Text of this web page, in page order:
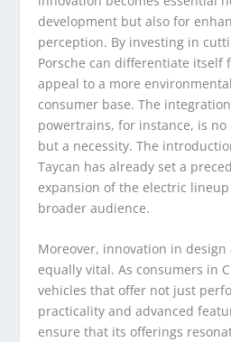
development but also for
perception. By investing in
Porsche can differentiate itself
appeal to a more
consumer base. The
powertrains, for instance, is
but a necessity. The
Taycan has already set a
expansion of the electric
broader audience.
Moreover, innovation in
equally vital. As consumers in
vehicles that offer not just
practicality and advanced
ensure that its offerings